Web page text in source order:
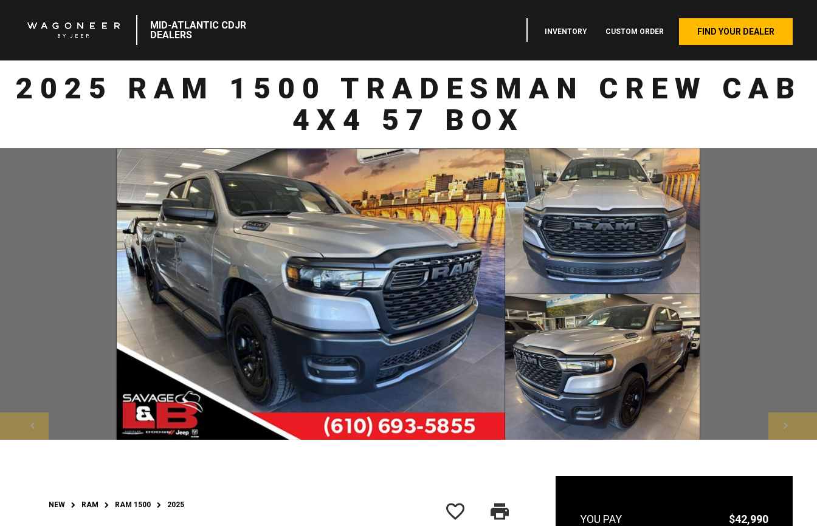
MID-ATLANTIC CDJR
DEALERS
INVENTORY CUSTOM ORDER FIND YOUR DEALER
2025 RAM 1500 TRADESMAN CREW CAB
4X4 57 BOX
$42,990
NEW RAM RAM 1500 2025 favorite_border print